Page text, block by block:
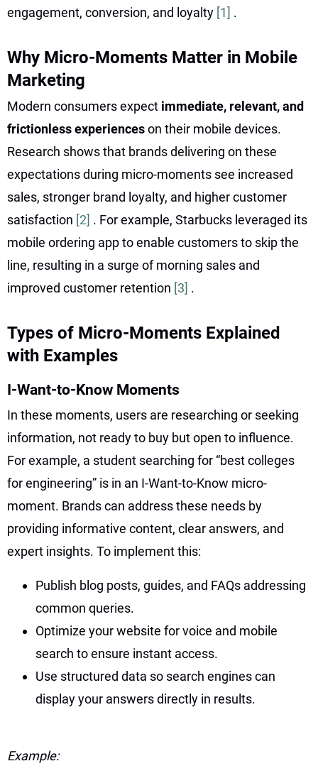
engagement, conversion, and loyalty [1] .
Why Micro-Moments Matter in Mobile
Marketing
Modern consumers expect immediate, relevant, and
frictionless experienceson their mobile devices.
Research shows that brands delivering on these
expectations during micro-moments see increased
sales, stronger brand loyalty, and higher customer
satisfaction [2] . For example, Starbucks leveraged its
mobile ordering app to enable customers to skip the
line, resulting in a surge of morning sales and
improved customer retention [3] .
Types of Micro-Moments Explained
with Examples
I-Want-to-Know Moments
In these moments, users are researching or seeking
information, not ready to buy but open to influence.
For example, a student searching for “best colleges
for engineering” is in an I-Want-to-Know micro-
moment. Brands can address these needs by
providing informative content, clear answers, and
expert insights. To implement this:
Publish blog posts, guides, and FAQs addressing
common queries.
Optimize your website for voice and mobile
search to ensure instant access.
Use structured data so search engines can
display your answers directly in results.
Example: